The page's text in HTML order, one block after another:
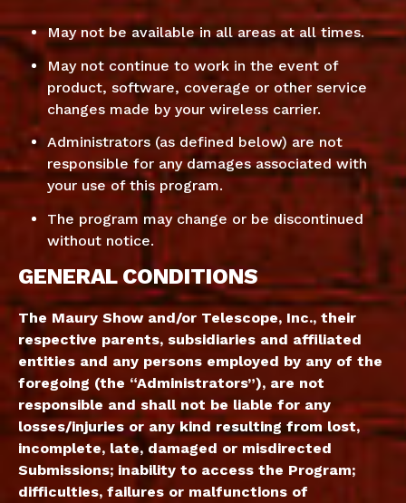
May not be available in all areas at all times.
May not continue to work in the event of
product, software, coverage or other service
changes made by your wireless carrier.
Administrators (as defined below) are not
responsible for any damages associated with
your use of this program.
The program may change or be discontinued
without notice.
GENERAL CONDITIONS
The Maury Show and/or Telescope, Inc., their
respective parents, subsidiaries and affiliated
entities and any persons employed by any of the
foregoing (the “Administrators”), are not
responsible and shall not be liable for any
losses/injuries or any kind resulting from lost,
incomplete, late, damaged or misdirected
Submissions; inability to access the Program;
difficulties, failures or malfunctions of